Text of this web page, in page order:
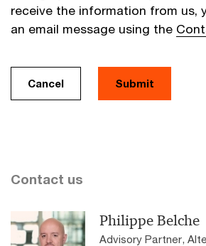
receive the information from us,
an email message using the
Cancel Submit
Contact us
Philippe Belche
Advisory Partner,